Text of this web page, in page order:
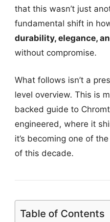
that this wasn’t just
fundamental shift in
durability, elegance,
without compromise.
What follows isn’t a
level overview. This is
backed guide to
engineered, where it
it’s becoming one of
of this decade.
Table of Contents